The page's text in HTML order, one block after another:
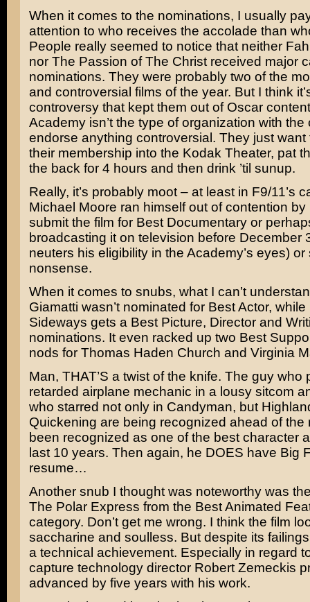
When it comes to the nominations, I usually
attention to who receives the accolade than
People really seemed to notice that neither
nor The Passion of The Christreceived major
nominations. They were probably two of the
and controversial films of the year. But I think
controversy that kept them out of Oscar
Academy isn’t the type of organization with the
endorse anything controversial. They just want
their membership into the Kodak Theater, pat
the back for 4 hours and then drink ’til sunup.
Really, it’s probably moot – at least in F9/11’s
Michael Moore ran himself out of contention by
submit the film for Best Documentary or
broadcasting it on television before December
neuters his eligibility in the Academy’s eyes)
nonsense.
When it comes to snubs, what I can’t
Giamatti wasn’t nominated for Best Actor,
Sideways gets a Best Picture, Director and
nominations. It even racked up two Best
nods for Thomas Haden Church and Virginia
Man, THAT’S a twist of the knife. The guy who
retarded airplane mechanic in a lousy sitcom
who starred not only in Candyman, but
Quickening are being recognized ahead of the
been recognized as one of the best character
last 10 years. Then again, he DOES have Big
resume…
Another snub I thought was noteworthy was
The Polar Express from the Best Animated
category. Don’t get me wrong. I think the film
saccharine and soulless. But despite its
a technical achievement. Especially in regard
capture technology director Robert Zemeckis
advanced by five years with his work.